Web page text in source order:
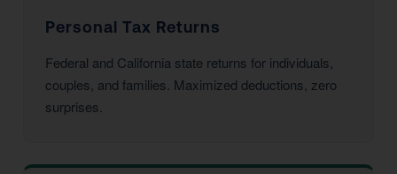
Personal Tax Returns
Federal and California state returns for individuals,
couples, and families. Maximized deductions, zero
surprises.